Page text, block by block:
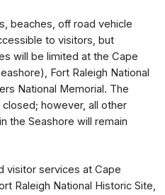
beaches, off road vehicle
to visitors, but
will be limited at the Cape
Fort Raleigh National
National Memorial. The
however, all other
the Seashore will remain
visitor services at Cape
Raleigh National Historic Site,